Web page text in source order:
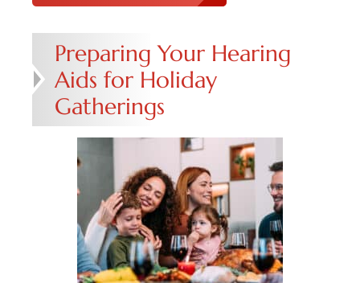
Preparing Your Hearing
Aids for Holiday
Gatherings